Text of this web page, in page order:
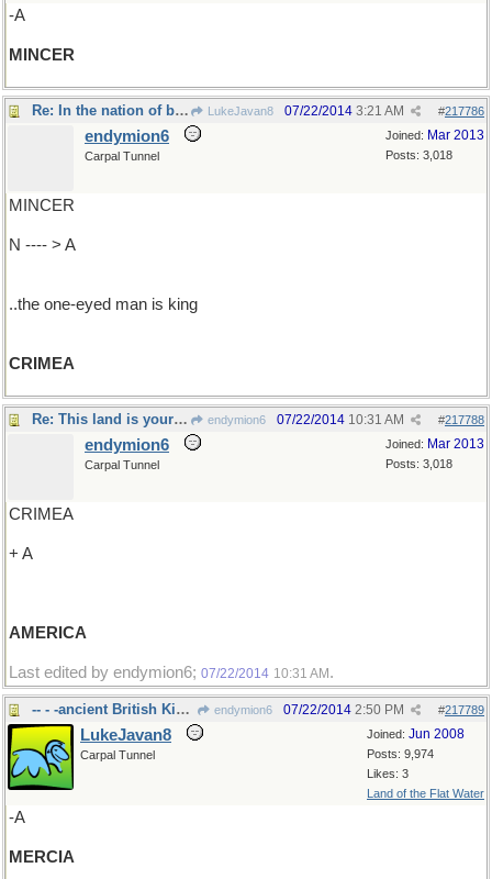
-A
MINCER
Re: In the nation of blind men.. LukeJavan8 #217786
07/22/2014 3:21 AM
Joined: Mar 2013
Posts: 3,018
endymion6
Carpal Tunnel
MINCER
N ---- > A
..the one-eyed man is king
CRIMEA
Re: This land is your land .. endymion6 #217788
07/22/2014 10:31 AM
Joined: Mar 2013
Posts: 3,018
endymion6
Carpal Tunnel
CRIMEA
+ A
AMERICA
Last edited by endymion6; 07/22/2014 10:31 AM .
-- - -ancient British Kingdom endymion6 #217789
07/22/2014 2:50 PM
Joined: Jun 2008
Posts: 9,974
Likes: 3
Land of the Flat Water
LukeJavan8
Carpal Tunnel
-A
MERCIA